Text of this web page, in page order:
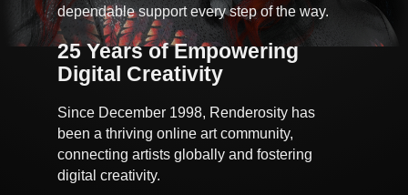
dependable support every step of the way.
25 Years of Empowering
Digital Creativity
Since December 1998, Renderosity has
been a thriving online art community,
connecting artists globally and fostering
digital creativity.